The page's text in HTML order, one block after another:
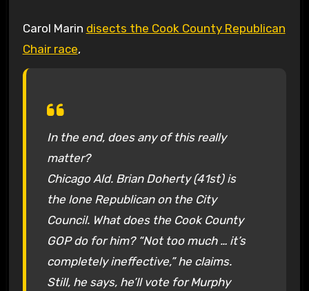
Carol Marin disects the Cook County Republican
Chair race,
In the end, does any of this really
matter?
Chicago Ald. Brian Doherty (41st) is
the lone Republican on the City
Council. What does the Cook County
GOP do for him? “Not too much … it’s
completely ineffective,” he claims.
Still, he says, he’ll vote for Murphy